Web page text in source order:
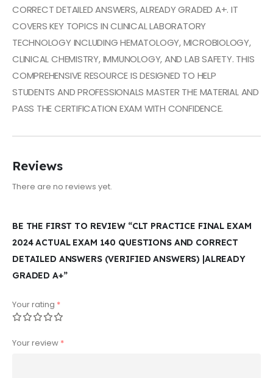
CORRECT DETAILED ANSWERS, ALREADY GRADED A+. IT
COVERS KEY TOPICS IN CLINICAL LABORATORY
TECHNOLOGY INCLUDING HEMATOLOGY, MICROBIOLOGY,
CLINICAL CHEMISTRY, IMMUNOLOGY, AND LAB SAFETY. THIS
COMPREHENSIVE RESOURCE IS DESIGNED TO HELP
STUDENTS AND PROFESSIONALS MASTER THE MATERIAL AND
PASS THE CERTIFICATION EXAM WITH CONFIDENCE.
Reviews
There are no reviews yet.
BE THE FIRST TO REVIEW “CLT PRACTICE FINAL EXAM
2024 ACTUAL EXAM 140 QUESTIONS AND CORRECT
DETAILED ANSWERS (VERIFIED ANSWERS) |ALREADY
GRADED A+”
Your rating *
Your review *